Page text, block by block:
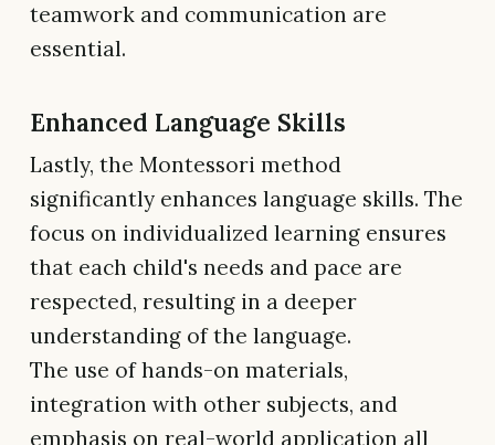
teamwork and communication are
essential.
Enhanced Language Skills
Lastly, the Montessori method
significantly enhances language skills. The
focus on individualized learning ensures
that each child's needs and pace are
respected, resulting in a deeper
understanding of the language.
The use of hands-on materials,
integration with other subjects, and
emphasis on real-world application all